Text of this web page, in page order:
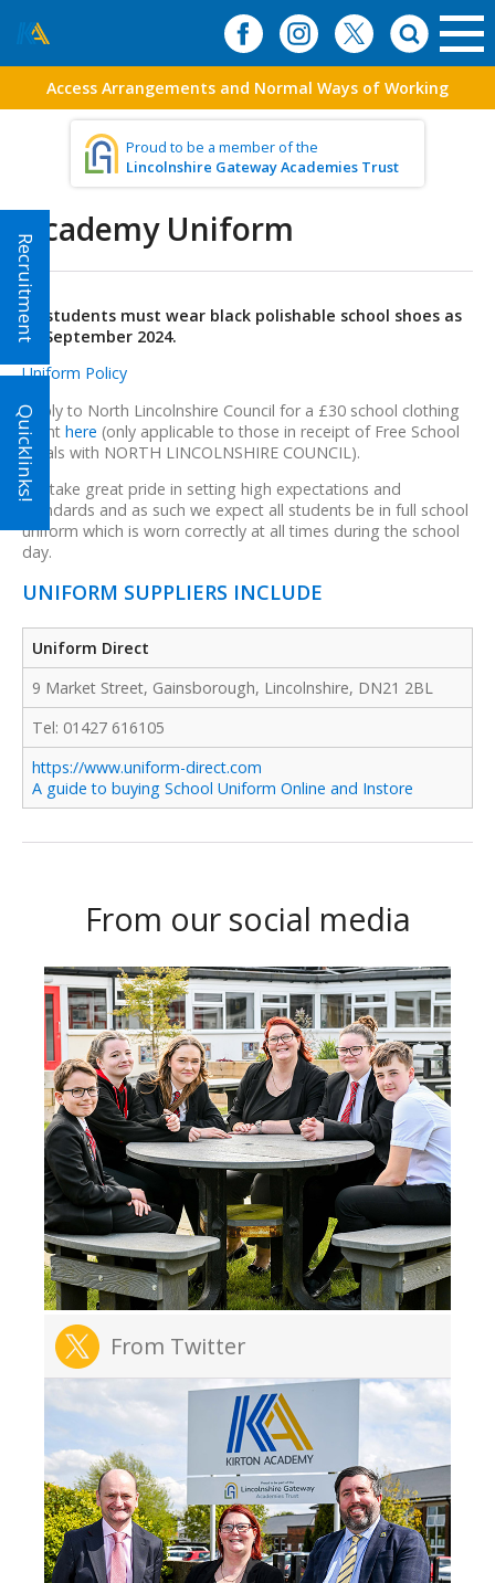
Access Arrangements and Normal Ways of Working
Proud to be a member of the
Lincolnshire Gateway Academies Trust
Academy Uniform
All students must wear black polishable school shoes as
of September 2024.
Uniform Policy
Apply to North Lincolnshire Council for a £30 school clothing
grant here (only applicable to those in receipt of Free School
Meals with NORTH LINCOLNSHIRE COUNCIL).
We take great pride in setting high expectations and
standards and as such we expect all students be in full school
uniform which is worn correctly at all times during the school
day.
UNIFORM SUPPLIERS INCLUDE
Uniform Direct
9 Market Street, Gainsborough, Lincolnshire, DN21 2BL
Tel: 01427 616105
https://www.uniform-direct.com
A guide to buying School Uniform Online and Instore
From our social media
From Twitter
Recruitment
Quicklinks!